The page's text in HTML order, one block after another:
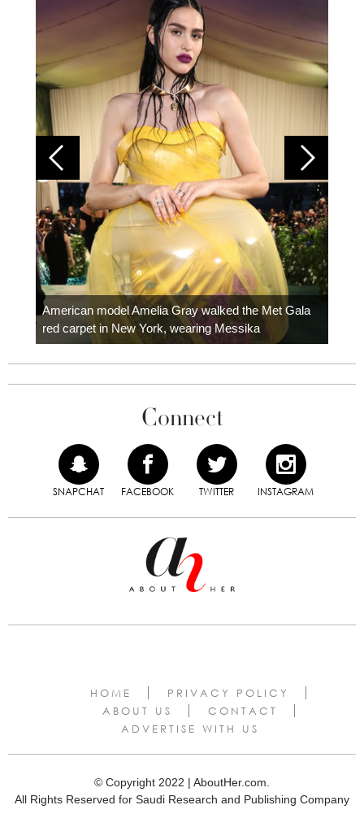
American model Amelia Gray walked the Met Gala
red carpet in New York, wearing Messika
Connect
SNAPCHAT FACEBOOK TWITTER INSTAGRAM
HOME
PRIVACY POLICY
ABOUT US
CONTACT
ADVERTISE WITH US
© Copyright 2022 | AboutHer.com.
All Rights Reserved for Saudi Research and Publishing Company